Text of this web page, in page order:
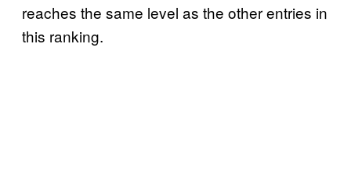
reaches the same level as the other entries in
this ranking.